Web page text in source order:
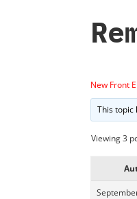
New Front
This topic
Viewing 3